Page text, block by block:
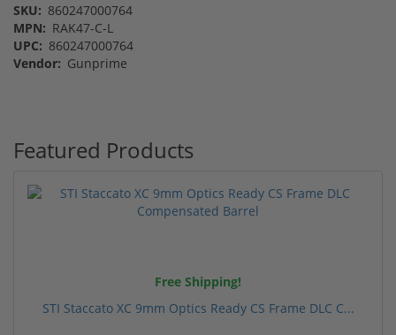
SKU: 860247000764
MPN: RAK47-C-L
UPC: 860247000764
Vendor: Gunprime
Featured Products
Free Shipping!
STI Staccato XC 9mm Optics Ready CS Frame DLC C...